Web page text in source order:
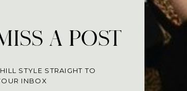
A POST
STYLE STRAIGHT TO
INBOX